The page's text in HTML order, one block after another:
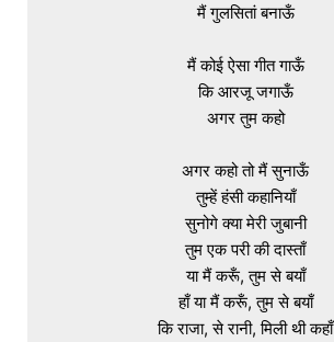
मैं गुलसितां बनाऊँ
मैं कोई ऐसा गीत गाऊँ
कि आरजू जगाऊँ
अगर तुम कहो
अगर कहो तो मैं सुनाऊँ
तुम्हें हंसी कहानियाँ
सुनोगे क्या मेरी जुबानी
तुम एक परी की दास्ताँ
या मैं करूँ, तुम से बयाँ
हाँ या मैं करूँ, तुम से बयाँ
कि राजा, से रानी, मिली थी कहाँ